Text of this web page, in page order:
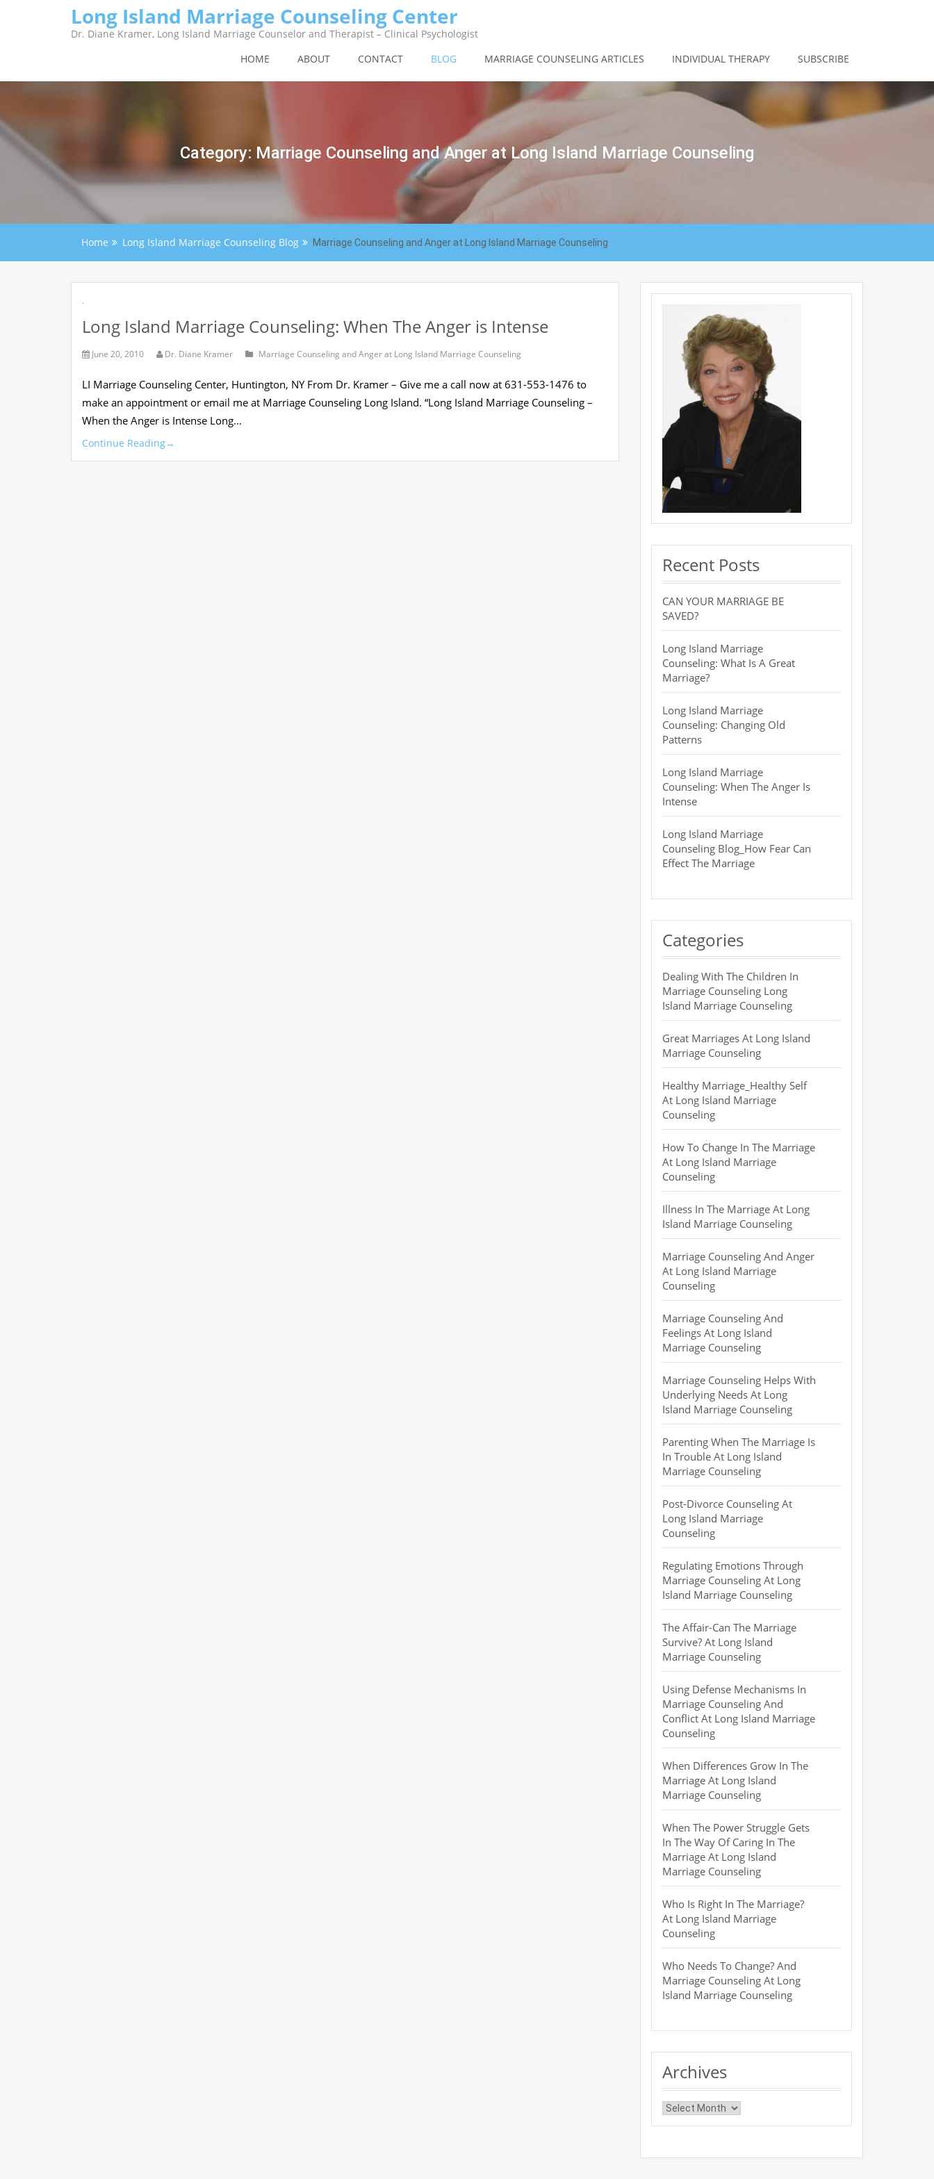
Long Island Marriage Counseling Center
Dr. Diane Kramer, Long Island Marriage Counselor and Therapist – Clinical Psychologist
HOME
ABOUT CONTACT BLOG MARRIAGE COUNSELING ARTICLES INDIVIDUAL THERAPY SUBSCRIBE
Category: Marriage Counseling and Anger at Long Island Marriage Counseling
Home Long Island Marriage Counseling Blog Marriage Counseling and Anger at Long Island Marriage Counseling
Long Island Marriage Counseling: When The Anger is Intense
June 20, 2010 Dr. Diane Kramer Marriage Counseling and Anger at Long Island Marriage Counseling
LI Marriage Counseling Center, Huntington, NY From Dr. Kramer – Give me a call now at 631-553-1476 to
make an appointment or email me at Marriage Counseling Long Island. “Long Island Marriage Counseling –
When the Anger is Intense Long…
Continue Reading→
Recent Posts
CAN YOUR MARRIAGE BE
SAVED?
Long Island Marriage
Counseling: What Is A Great
Marriage?
Long Island Marriage
Counseling: Changing Old
Patterns
Long Island Marriage
Counseling: When The Anger Is
Intense
Long Island Marriage
Counseling Blog_How Fear Can
Effect The Marriage
Categories
Dealing With The Children In
Marriage Counseling Long
Island Marriage Counseling
Great Marriages At Long Island
Marriage Counseling
Healthy Marriage_Healthy Self
At Long Island Marriage
Counseling
How To Change In The Marriage
At Long Island Marriage
Counseling
Illness In The Marriage At Long
Island Marriage Counseling
Marriage Counseling And Anger
At Long Island Marriage
Counseling
Marriage Counseling And
Feelings At Long Island
Marriage Counseling
Marriage Counseling Helps With
Underlying Needs At Long
Island Marriage Counseling
Parenting When The Marriage Is
In Trouble At Long Island
Marriage Counseling
Post-Divorce Counseling At
Long Island Marriage
Counseling
Regulating Emotions Through
Marriage Counseling At Long
Island Marriage Counseling
The Affair-Can The Marriage
Survive? At Long Island
Marriage Counseling
Using Defense Mechanisms In
Marriage Counseling And
Conflict At Long Island Marriage
Counseling
When Differences Grow In The
Marriage At Long Island
Marriage Counseling
When The Power Struggle Gets
In The Way Of Caring In The
Marriage At Long Island
Marriage Counseling
Who Is Right In The Marriage?
At Long Island Marriage
Counseling
Who Needs To Change? And
Marriage Counseling At Long
Island Marriage Counseling
Archives
Archives